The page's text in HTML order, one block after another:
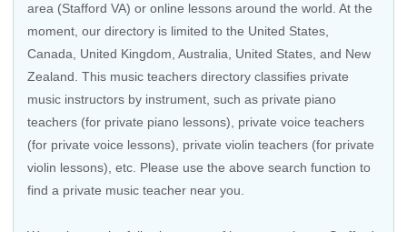
area (Stafford VA) or online lessons around the world. At the
moment, our directory is limited to the United States
Canada
United Kingdom Australia United States , and New
Zealand . This music teachers directory classifies private
music instructors by instrument, such as private piano
teachers (for private piano lessons), private voice teachers
(for private voice lessons), private violin teachers (for private
violin lessons), etc. Please use the above search function to
find a private music teacher near you.